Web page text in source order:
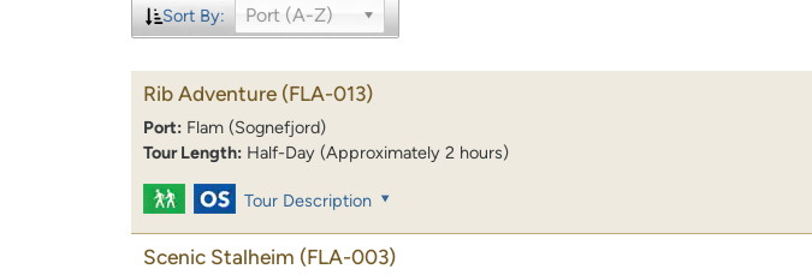
Sort By: Port (A-Z)
Rib Adventure (FLA-013)
Port: Flam (Sognefjord)
Tour Length: Half-Day (Approximately 2 hours)
Tour Description
Scenic Stalheim (FLA-003)